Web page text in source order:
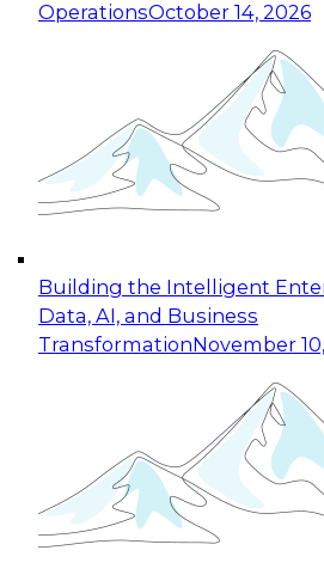
OperationsOctober 14, 2026
Building the Intelligent
Data, AI, and Business
TransformationNovember
Expert Panel: Reinventing
for Enterprise Innovation
This session focuses on how
taking advantage of the
cloud data platforms and
October 19, 2026
Expert Panel: Building
Applications: From Data
Join this Expert Panel to
organization can advance
experimentation to
November 9, 2026